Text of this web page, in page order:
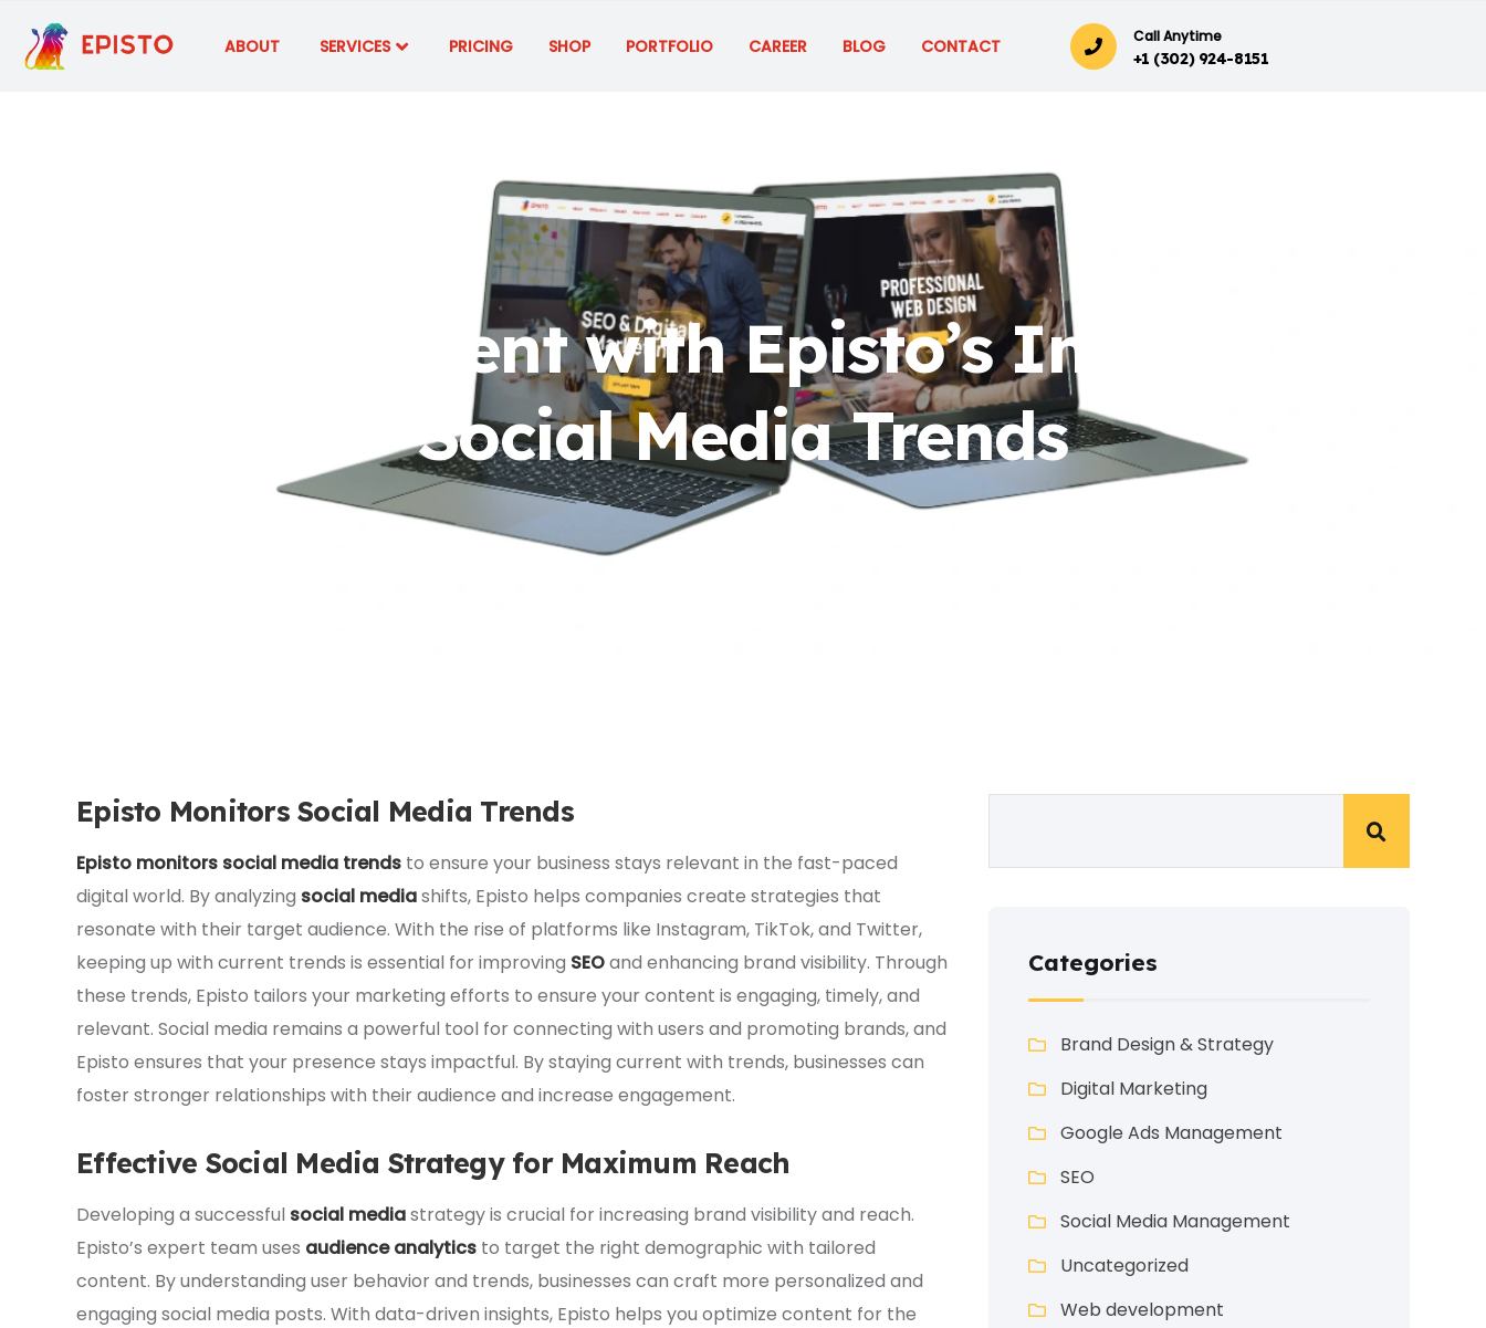
ABOUT SERVICES PRICING SHOP PORTFOLIO CAREER BLOG CONTACT Call Anytime
+1 (302) 924-8151
Stay Current with Episto’s Insightful
Social Media Trends
Episto Monitors Social Media Trends
Episto monitors social media trends to ensure your business stays relevant in the fast-paced
digital world. By analyzing social mediashifts, Episto helps companies create strategies that
resonate with their target audience. With the rise of platforms like Instagram, TikTok, and Twitter,
keeping up with current trends is essential for improving SEOand enhancing brand visibility. Through
these trends, Episto tailors your marketing efforts to ensure your content is engaging, timely, and
relevant. Social media remains a powerful tool for connecting with users and promoting brands, and
Episto ensures that your presence stays impactful. By staying current with trends, businesses can
foster stronger relationships with their audience and increase engagement.
Effective Social Media Strategy for Maximum Reach
Developing a successful social mediastrategy is crucial for increasing brand visibility and reach.
Episto’s expert team uses audience analytics to target the right demographic with tailored
content. By understanding user behavior and trends, businesses can craft more personalized and
engaging social media posts. With data-driven insights, Episto helps you optimize content for the
Categories
Brand Design & Strategy
Digital Marketing
Google Ads Management
SEO
Social Media Management
Uncategorized
Web development